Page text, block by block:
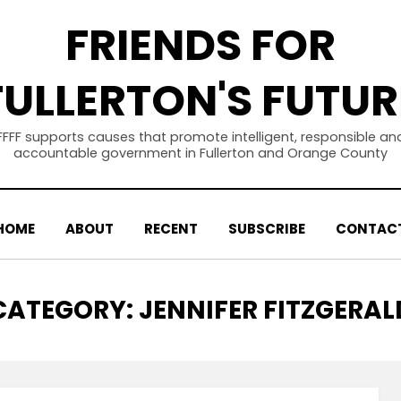
FRIENDS FOR
supports causes that promote intelligent, responsible
accountable government in Fullerton and Orange County
ABOUT RECENT SUBSCRIBE
: JENNIFER